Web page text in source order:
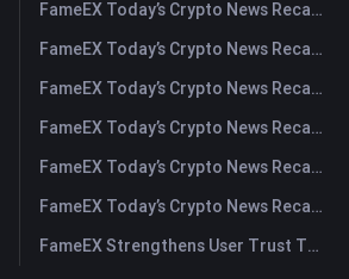
FameEX Today’s Crypto News Recap | August 5, 2026
FameEX Today’s Crypto News Recap | August 4, 2026
FameEX Today’s Crypto News Recap | August 3, 2026
FameEX Today’s Crypto News Recap | July 31, 2026
FameEX Today’s Crypto News Recap | July 30, 2026
FameEX Today’s Crypto News Recap | July 29, 2026
FameEX Strengthens User Trust Through Eight Years of Stable Operations and Global Growth